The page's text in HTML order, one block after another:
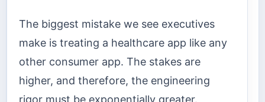
The biggest mistake we see executives
make is treating a healthcare app like any
other consumer app. The stakes are
higher, and therefore, the engineering